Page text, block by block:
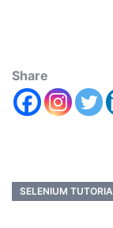
Share
SELENIUM